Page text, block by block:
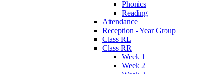
Phonics
Reading
Attendance
Reception - Year Group
Class RL
Class RR
Week 1
Week 2